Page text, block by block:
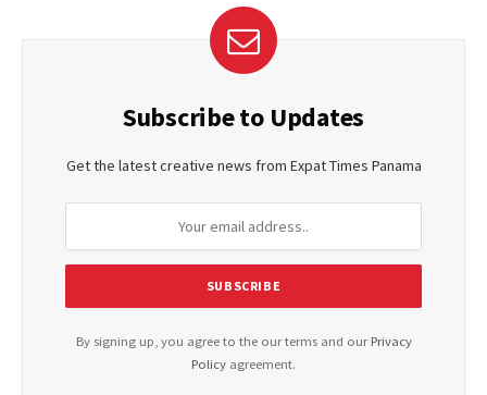
Subscribe to Updates
Get the latest creative news from Expat Times Panama
By signing up, you agree to the our terms and our Privacy
Policy agreement.